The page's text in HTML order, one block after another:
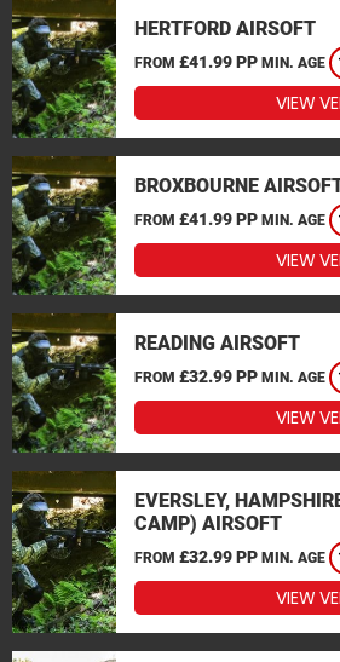
HERTFORD AIRSOFT
FROM £41.99 PP MIN. AGE
VIEW
BROXBOURNE
FROM £41.99 PP MIN. AGE
VIEW
READING AIRSOFT
FROM £32.99 PP MIN. AGE
VIEW
EVERSLEY,
CAMP) AIRSOFT
FROM £32.99 PP MIN. AGE
VIEW